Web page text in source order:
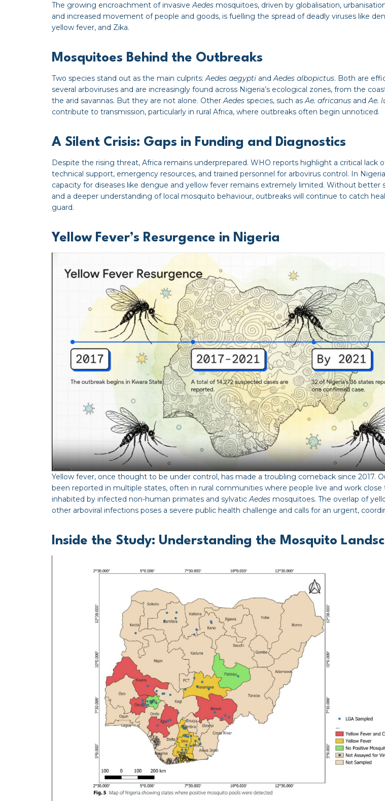
The growing encroachment of invasiveAedes mosquitoes, driven by globalisation,
and increased movement of people and goods, is fuelling the spread of deadly viruses like
yellow fever, and Zika.
Mosquitoes Behind the Outbreaks
Two species stand out as the main culprits:Aedes aegypti andAedes albopictus. Both are
several arboviruses and are increasingly found across Nigeria’s ecological zones, from the
the arid savannas. But they are not alone. OtherAedes species, such asAe. africanus andAe.
contribute to transmission, particularly in rural Africa, where outbreaks often begin unnoticed.
A Silent Crisis: Gaps in Funding and Diagnostics
Despite the rising threat, Africa remains underprepared. WHO reports highlight a critical lack
technical support, emergency resources, and trained personnel for arbovirus control. In
capacity for diseases like dengue and yellow fever remains extremely limited. Without better
and a deeper understanding of local mosquito behaviour, outbreaks will continue to catch
guard.
Yellow Fever’s Resurgence in Nigeria
Yellow fever, once thought to be under control, has made a troubling comeback since 2017.
been reported in multiple states, often in rural communities where people live and work close
inhabited by infected non-human primates and sylvaticAedes mosquitoes. The overlap of
other arboviral infections poses a severe public health challenge and calls for an urgent,
Inside the Study: Understanding the Mosquito